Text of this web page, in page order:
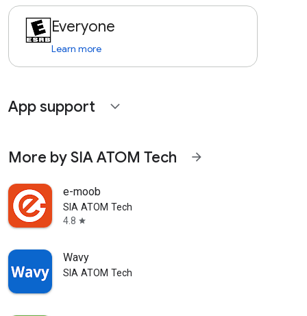
Everyone
Learn more
App support expand_more
More by SIA ATOM Tech arrow_forward
e-moob
SIA ATOM Tech
4.8 star
Wavy
SIA ATOM Tech